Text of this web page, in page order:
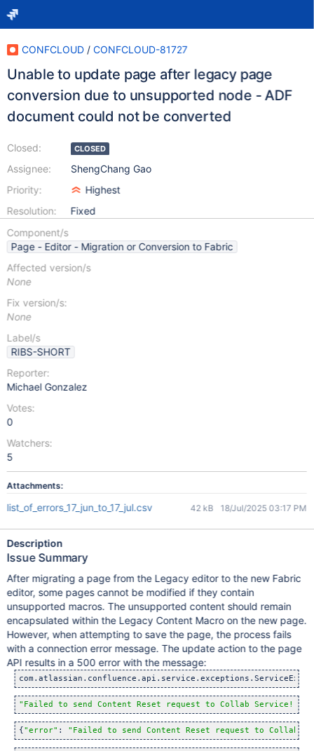
CONFCLOUD / CONFCLOUD-81727
Unable to update page after legacy page
conversion due to unsupported node - ADF
document could not be converted
Closed:
Assignee:
Priority:
Resolution:
CLOSED
ShengChang Gao
Highest
Fixed
Component/s
Page - Editor - Migration or Conversion to Fabric
Affected version/s
None
Fix version/s:
None
Label/s
RIBS-SHORT
Reporter:
Michael Gonzalez
Votes:
0
Watchers:
5
Attachments:
list_of_errors_17_jun_to_17_jul.csv 42 kB 18/Jul/2025 03:17 PM
Description
Issue Summary
After migrating a page from the Legacy editor to the new Fabric
editor, some pages cannot be modified if they contain
unsupported macros. The unsupported content should remain
encapsulated within the Legacy Content Macro on the new page.
However, when attempting to save the page, the process fails
with a connection error message. The update action to the page
API results in a 500 error with the message:
"Failed to send Content Reset request to Collab Service!.
{"error" : "Failed to send Content Reset request to Collab